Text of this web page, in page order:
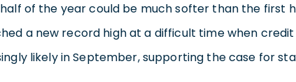
of the year could be much softer than the first
a new record high at a difficult time when
likely in September, supporting the case for